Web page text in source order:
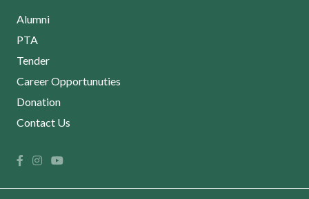
Alumni
PTA
Tender
Career Opportunuties
Donation
Contact Us